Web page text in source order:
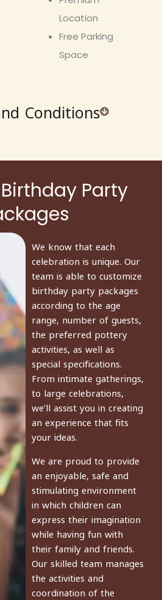
Location
Free Parking
Space
Conditions
Party
We know that each
celebration is unique. Our
team is able to customize
birthday party packages
according to the age
range, number of guests,
the preferred pottery
activities, as well as
special specifications.
From intimate gatherings,
to large celebrations,
we’ll assist you in creating
an experience that fits
your ideas.
We are proud to provide
an enjoyable, safe and
stimulating environment
in which children can
express their imagination
while having fun with
their family and friends.
Our skilled team manages
the activities and
coordination of the